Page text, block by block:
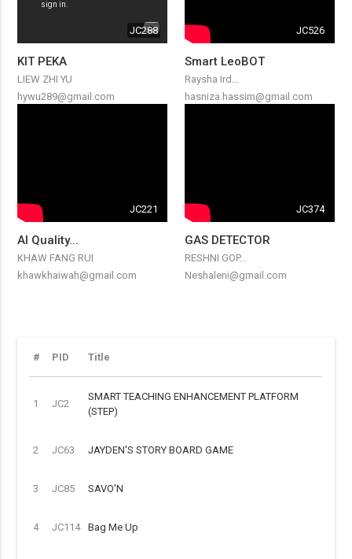
JC288
KIT PEKA
LIEW ZHI YU
hywu289@gmail.com
JC526
Smart LeoBOT
Raysha Ird...
hasniza.hassim@gmail.com
JC221
AI Quality...
KHAW FANG RUI
khawkhaiwah@gmail.com
JC374
GAS DETECTOR
RESHNI GOP...
Neshaleni@gmail.com
# PID Title
1 JC2
SMART TEACHING ENHANCEMENT PLATFORM
(STEP)
2 JC63 JAYDEN'S STORY BOARD GAME
3 JC85 SAVO'N
4 JC114 Bag Me Up